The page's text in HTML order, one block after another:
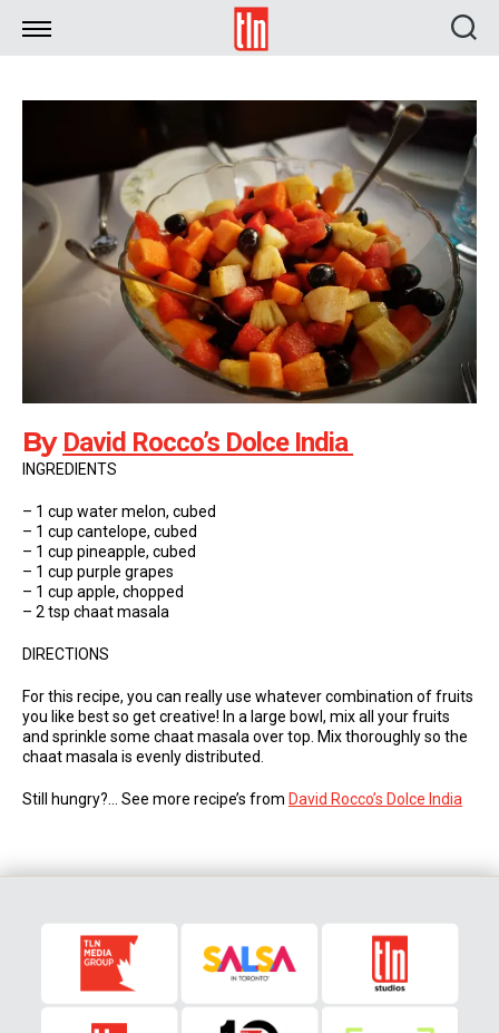
TLN
By David Rocco’s Dolce India
INGREDIENTS
– 1 cup water melon, cubed
– 1 cup cantelope, cubed
– 1 cup pineapple, cubed
– 1 cup purple grapes
– 1 cup apple, chopped
– 2 tsp chaat masala
DIRECTIONS
For this recipe, you can really use whatever combination of fruits
you like best so get creative! In a large bowl, mix all your fruits
and sprinkle some chaat masala over top. Mix thoroughly so the
chaat masala is evenly distributed.
Still hungry?… See more recipe’s from David Rocco’s Dolce India